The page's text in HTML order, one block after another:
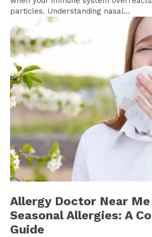
particles. Understanding nasal...
Allergy Doctor Near
Seasonal Allergies: A
Guide